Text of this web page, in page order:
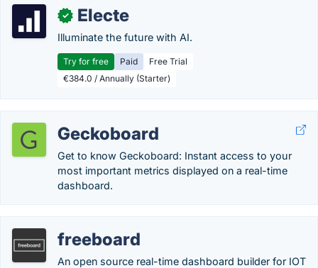
✓ Electe
Illuminate the future with AI.
Try for free Paid
Free Trial
€384.0 / Annually (Starter)
Geckoboard
Get to know Geckoboard: Instant access to your
most important metrics displayed on a real-time
dashboard.
freeboard
An open source real-time dashboard builder for IOT